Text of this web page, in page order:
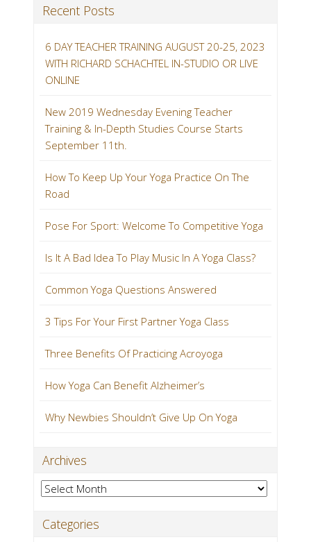
Recent Posts
6 DAY TEACHER TRAINING AUGUST 20-25, 2023
WITH RICHARD SCHACHTEL IN-STUDIO OR LIVE
ONLINE
New 2019 Wednesday Evening Teacher
Training & In-Depth Studies Course Starts
September 11th.
How To Keep Up Your Yoga Practice On The
Road
Pose For Sport: Welcome To Competitive Yoga
Is It A Bad Idea To Play Music In A Yoga Class?
Common Yoga Questions Answered
3 Tips For Your First Partner Yoga Class
Three Benefits Of Practicing Acroyoga
How Yoga Can Benefit Alzheimer’s
Why Newbies Shouldn’t Give Up On Yoga
Archives
Archives
Categories